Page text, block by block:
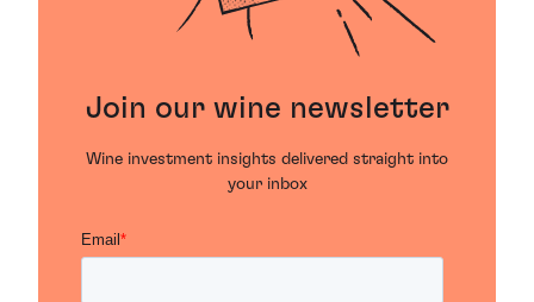
Join our wine newsletter
Wine investment insights delivered straight into
your inbox